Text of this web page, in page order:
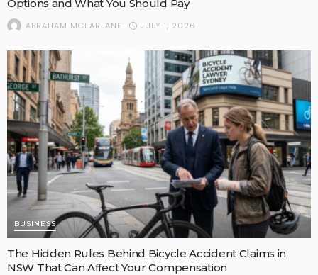
Options and What You Should Pay
ABRAHAM MCFARLANE JULY 1, 2026
BUSINESS
The Hidden Rules Behind Bicycle Accident Claims in
NSW That Can Affect Your Compensation